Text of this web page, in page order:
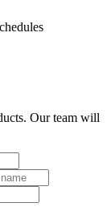
Our team will